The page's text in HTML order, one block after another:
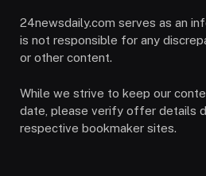
24newsdaily.com serves as an
is not responsible for any
or other content.
While we strive to keep our
date, please verify offer details
respective bookmaker sites.